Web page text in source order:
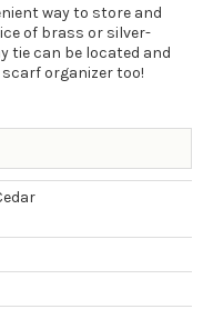
way to store and
of brass or silver-
tie can be located and
scarf organizer too!